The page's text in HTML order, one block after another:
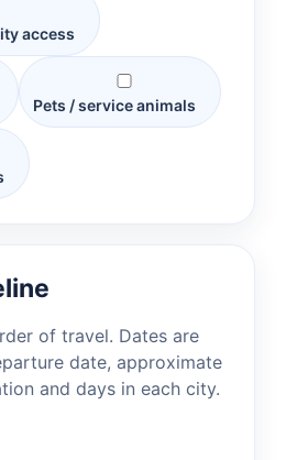
access
Pets / service animals
of travel. Dates are
date, approximate
and days in each city.